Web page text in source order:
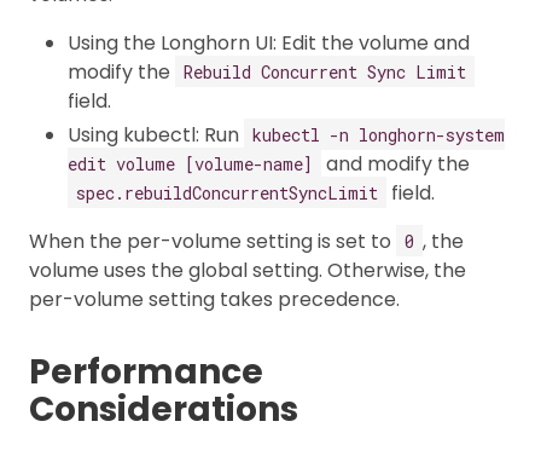
Using the Longhorn UI: Edit the volume and
modify the
Rebuild Concurrent Sync Limit
field.
Using kubectl: Run kubectl -n longhorn-system
edit volume [volume-name]
and modify the
spec.rebuildConcurrentSyncLimit
field.
When the per-volume setting is set to
0 , the
volume uses the global setting. Otherwise, the
per-volume setting takes precedence.
Performance
Considerations